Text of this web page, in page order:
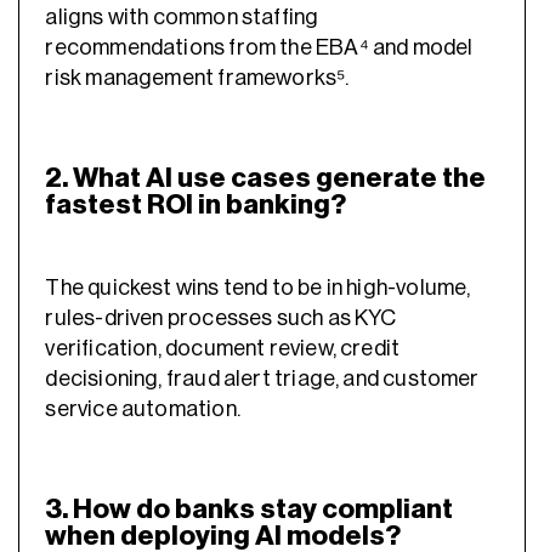
aligns with common staffing
recommendations from the EBA⁴ and model
risk management frameworks⁵.
2. What AI use cases generate the
fastest ROI in banking?
The quickest wins tend to be in high-volume,
rules-driven processes such as KYC
verification, document review, credit
decisioning, fraud alert triage, and customer
service automation.
3. How do banks stay compliant
when deploying AI models?